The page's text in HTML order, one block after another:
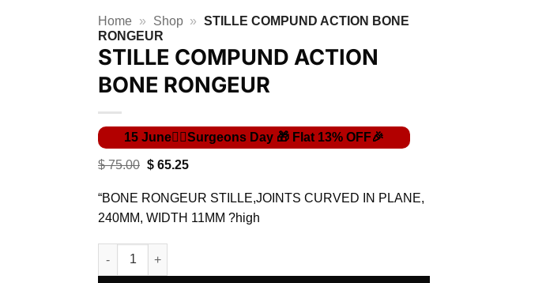
Home » Shop » STILLE COMPUND ACTION BONE
RONGEUR
STILLE COMPUND ACTION
BONE RONGEUR
$75.00 Original
$ 75.00.
$65.25Current
$ 65.25.
“BONE RONGEUR STILLE,JOINTS CURVED IN PLANE,
240MM, WIDTH 11MM ?high
STILLE COMPUND ACTION BONE RONGEUR quantity